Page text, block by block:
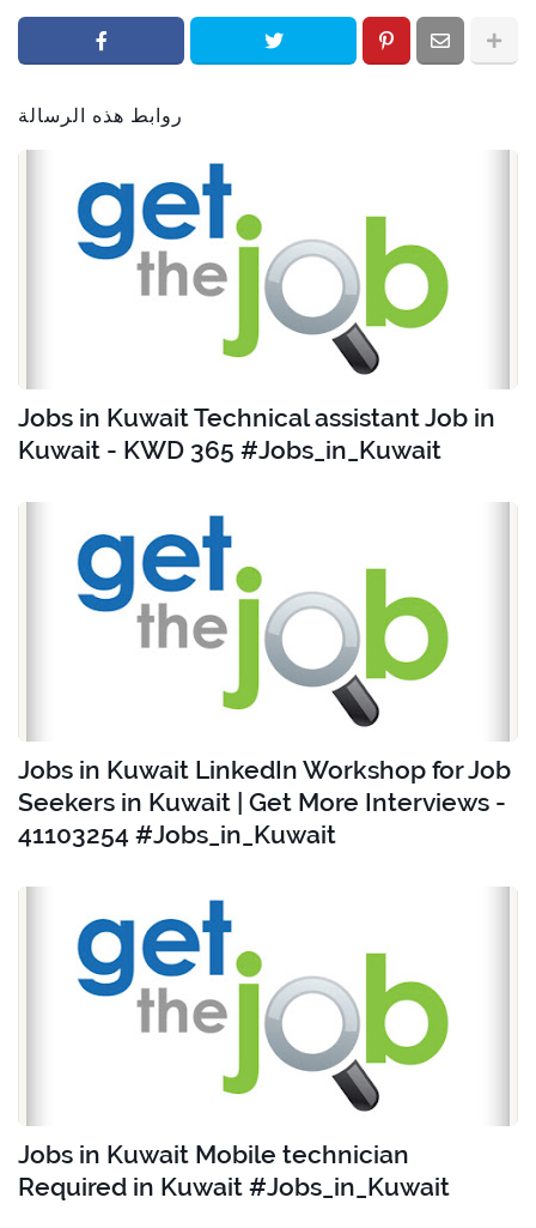
روابط هذه الرسالة
Jobs in Kuwait Technical assistant Job in
Kuwait - KWD 365 #Jobs_in_Kuwait
Jobs in Kuwait LinkedIn Workshop for Job
Seekers in Kuwait | Get More Interviews -
41103254 #Jobs_in_Kuwait
Jobs in Kuwait Mobile technician
Required in Kuwait #Jobs_in_Kuwait